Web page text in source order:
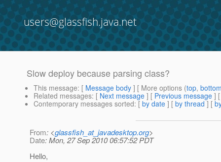
users@glassfish.java.net
Slow deploy because parsing class?
This message: [ Message body ] [ More options (top,
Related messages: [ Next message ] [ Previous message ]
Contemporary messages sorted: [ by date ] [ by thread ] [
From: <glassfish_at_javadesktop.org>
Date: Mon, 27 Sep 2010 06:57:52 PDT
Hello,